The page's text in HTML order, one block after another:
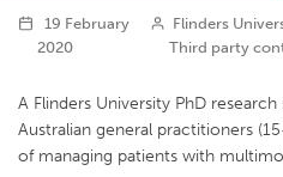
19 February
2020
Flinders
Third party
A Flinders University PhD
Australian general practitioners
of managing patients with